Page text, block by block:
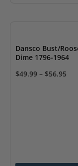
Dansco Bust/
Dime 1796-1964
$49.99 – $56.95